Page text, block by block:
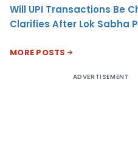
Will UPI Transactions Be
Clarifies After Lok Sabha
MORE POSTS
ADVERTISEMENT